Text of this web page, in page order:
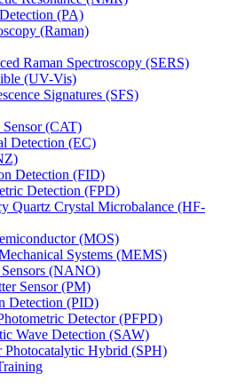
(PA)
(Raman)
Raman Spectroscopy (SERS)
(UV-Vis)
Signatures (SFS)
(CAT)
Detection (EC)
Detection (FID)
Detection (FPD)
Quartz Crystal Microbalance (HF-
(MOS)
Systems (MEMS)
(NANO)
Sensor (PM)
Detection (PID)
Detector (PFPD)
Wave Detection (SAW)
Photocatalytic Hybrid (SPH)